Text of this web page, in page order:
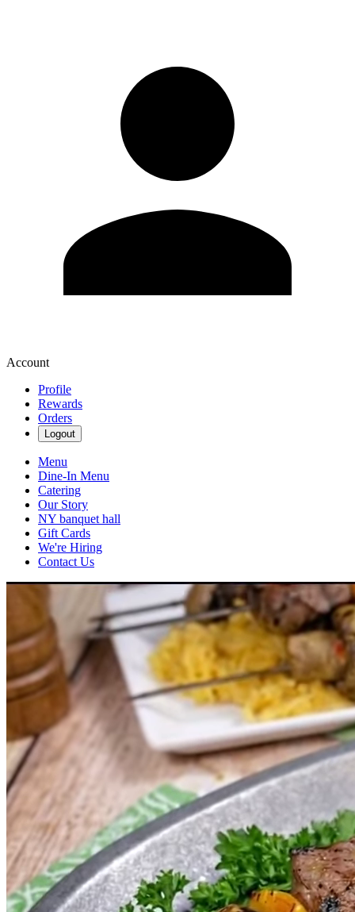
Account
Profile
Rewards
Orders
Logout
Menu
Dine-In Menu
Catering
Our Story
NY banquet hall
Gift Cards
We're Hiring
Contact Us